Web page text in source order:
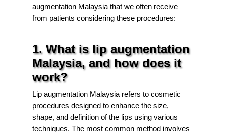
augmentation Malaysia that we often receive
from patients considering these procedures:
1. What is lip augmentation
Malaysia, and how does it
work?
Lip augmentation Malaysia refers to cosmetic
procedures designed to enhance the size,
shape, and definition of the lips using various
techniques. The most common method involves